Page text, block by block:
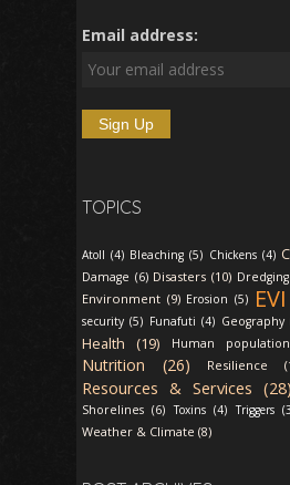
Email address:
TOPICS
Atoll (4) Bleaching (5) Chickens (4)
Damage (6) Disasters (10)
Environment (9) Erosion (5)
security (5) Funafuti (4) Geography
Health (19) Human
Nutrition (26) Resilience
Resources & Services (28)
Shorelines (6) Toxins (4) Triggers
Weather & Climate (8)